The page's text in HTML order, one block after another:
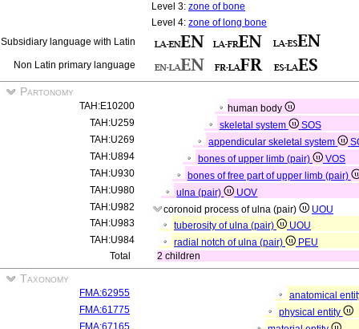
Level 3: zone of bone
Level 4: zone of long bone
Subsidiary language with Latin
Non Latin primary language
Partonomy
TAH:E10200
human body
TAH:U259
skeletal system
SOS
TAH:U269
appendicular skeletal system
TAH:U894
bones of upper limb (pair)
VOS
TAH:U930
bones of free part of upper limb (pair)
TAH:U980
ulna (pair)
UOV
TAH:U982
coronoid process of ulna (pair)
UOU
TAH:U983
tuberosity of ulna (pair)
UOU
TAH:U984
radial notch of ulna (pair)
PEU
Total
2 children
Taxonomy
FMA:62955
anatomical
FMA:61775
physical entity
FMA:67165